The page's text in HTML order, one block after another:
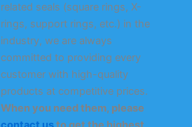
related seals (square rings, X-
rings, support rings, etc.) in the
industry, we are always
committed to providing every
customer with high-quality
products at competitive prices.
When you need them, please